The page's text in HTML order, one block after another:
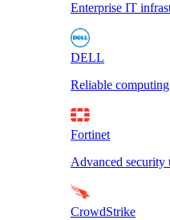
Enterprise IT
DELL
Reliable
Fortinet
Advanced security
CrowdStrike